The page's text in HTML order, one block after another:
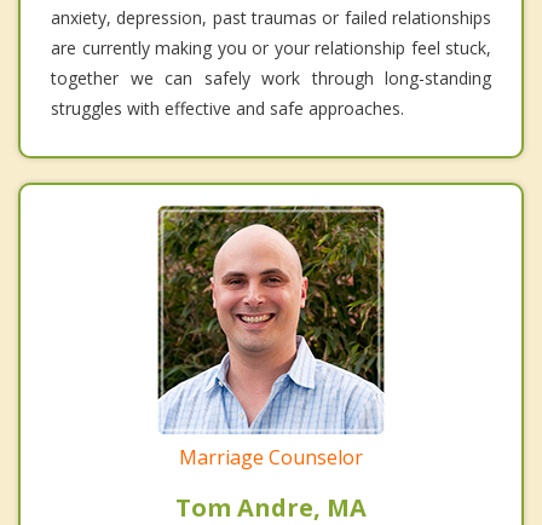
anxiety, depression, past traumas or failed relationships
are currently making you or your relationship feel stuck,
together we can safely work through long-standing
struggles with effective and safe approaches.
Marriage Counselor
Tom Andre, MA